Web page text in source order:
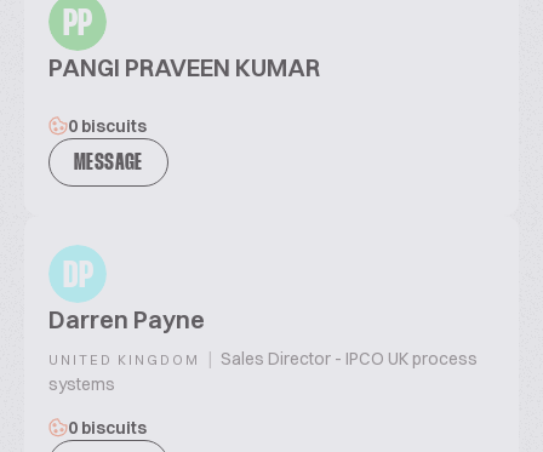
PP
PANGI PRAVEEN KUMAR
0 biscuits
MESSAGE
DP
Darren Payne
UNITED KINGDOM | Sales Director - IPCO UK process
systems
0 biscuits